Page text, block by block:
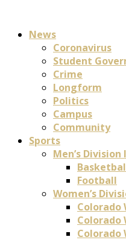
News
Coronavirus
Student
Crime
Longform
Politics
Campus
Community
Sports
Men’s Division I
Football
Women’s
Colorado
Colorado
Colorado